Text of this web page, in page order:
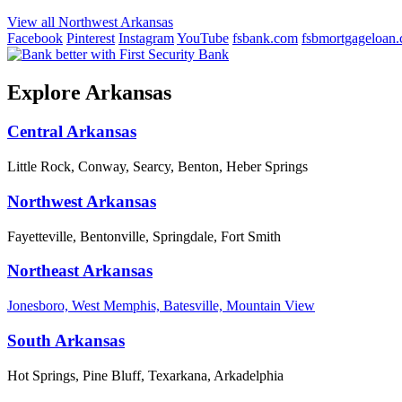
View all Northwest Arkansas
Facebook Pinterest InstagramYouTube fsbank.com
Explore Arkansas
Central Arkansas
Little Rock, Conway, Searcy, Benton, Heber Springs
Northwest Arkansas
Fayetteville, Bentonville, Springdale, Fort Smith
Northeast Arkansas
Jonesboro, West Memphis, Batesville, Mountain View
South Arkansas
Hot Springs, Pine Bluff, Texarkana, Arkadelphia